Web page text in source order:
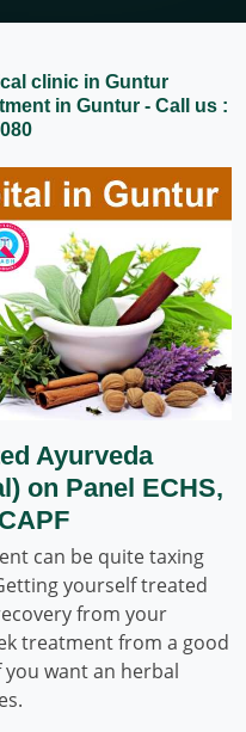
clinic in Guntur
in Guntur - Call us :
Ayurveda
on Panel ECHS,
can be quite taxing
yourself treated
from your
treatment from a good
you want an herbal